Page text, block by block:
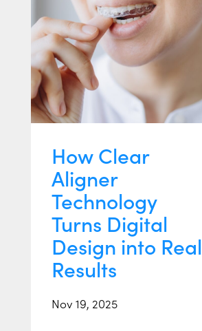
How Clear
Aligner
Technology
Turns Digital
Design into Real
Results
Nov 19, 2025